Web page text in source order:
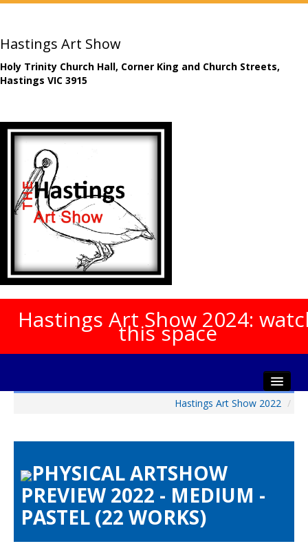
Hastings Art Show
Holy Trinity Church Hall, Corner King and Church Streets,
Hastings VIC 3915
Hastings Art Show 2024:
this space
Artists Info
Visitors Info
Our Sponsors
Hastings Art Show 2022 /
PHYSICAL ARTSHOW
PREVIEW 2022 - MEDIUM -
PASTEL (22 WORKS)